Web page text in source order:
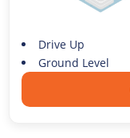
Drive Up
Ground Level